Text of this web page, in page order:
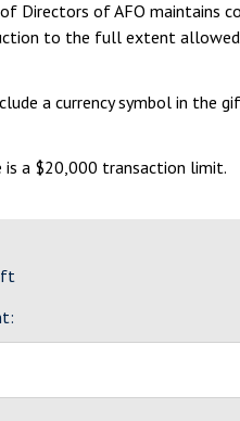
Directors of AFO maintains
to the full extent allowed
a currency symbol in the
a $20,000 transaction limit.